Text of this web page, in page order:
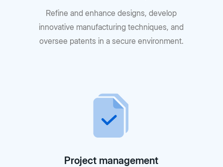
Refine and enhance designs, develop
innovative manufacturing techniques, and
oversee patents in a secure environment.
Project management